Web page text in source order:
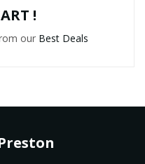
!
our Best Deals